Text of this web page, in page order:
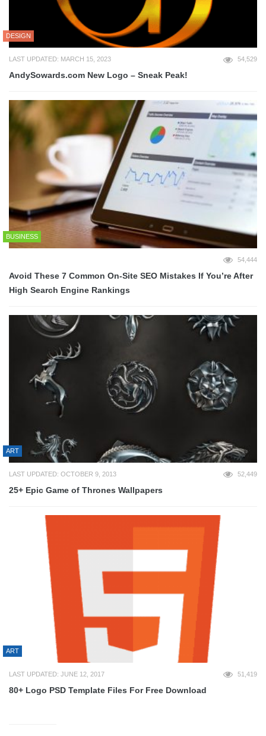
DESIGN
LAST UPDATED: MARCH 15, 2023 54,529
AndySowards.com New Logo – Sneak Peak!
BUSINESS
54,444
Avoid These 7 Common On-Site SEO Mistakes If You’re After
High Search Engine Rankings
ART
LAST UPDATED: OCTOBER 9, 2013 52,449
25+ Epic Game of Thrones Wallpapers
ART
LAST UPDATED: JUNE 12, 2017 51,419
80+ Logo PSD Template Files For Free Download